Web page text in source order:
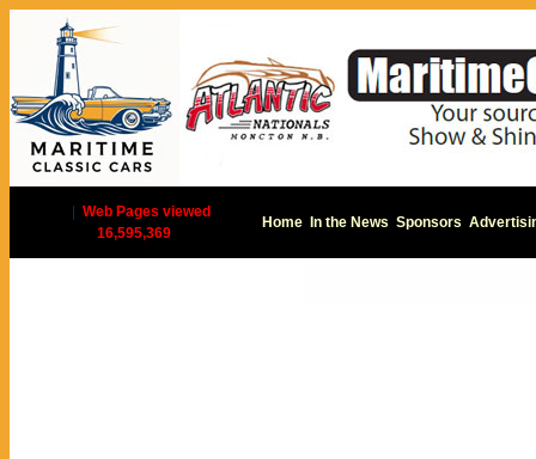
Web Pages viewed
16,595,369
Home In the News Sponsors